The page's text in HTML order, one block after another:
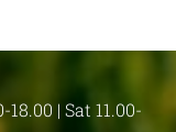
| Sat 11.00-